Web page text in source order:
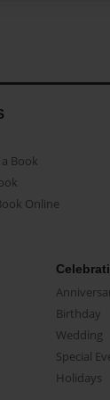
Book
Online
Birthday
Wedding
Special
Holidays